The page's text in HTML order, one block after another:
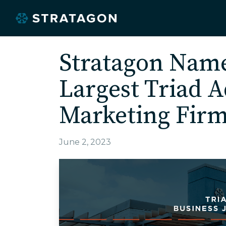
Stratagon
Largest Triad
Marketing
June 2, 2023